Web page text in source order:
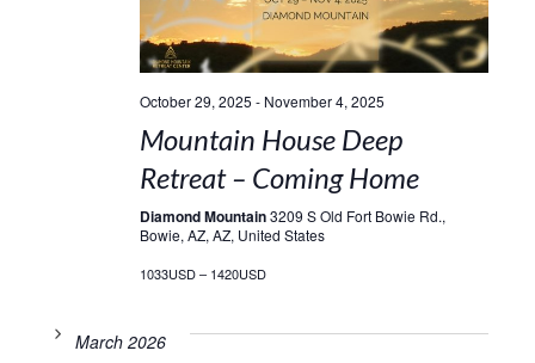
October 29, 2025 - November 4, 2025
Mountain House Deep
Retreat – Coming Home
Diamond Mountain3209 S Old Fort Bowie Rd.,
Bowie, AZ, AZ, United States
1033USD – 1420USD
March 2026